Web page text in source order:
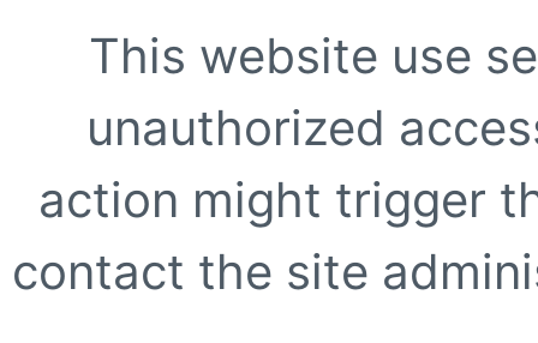
This website use
unauthorized
action might trigger
contact the site